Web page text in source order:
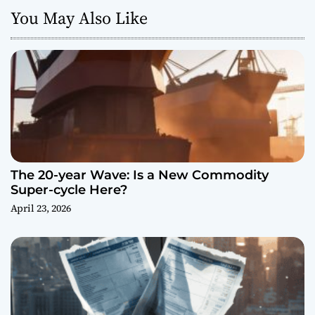
You May Also Like
The 20-year Wave: Is a New Commodity
Super-cycle Here?
April 23, 2026